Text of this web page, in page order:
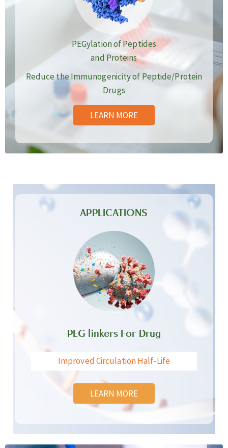
PEGylation of Peptides
and Proteins
Reduce the Immunogenicity of Peptide/Protein
Drugs
LEARN MORE
APPLICATIONS
PEG linkers For Drug
Improved Circulation Half-Life
LEARN MORE